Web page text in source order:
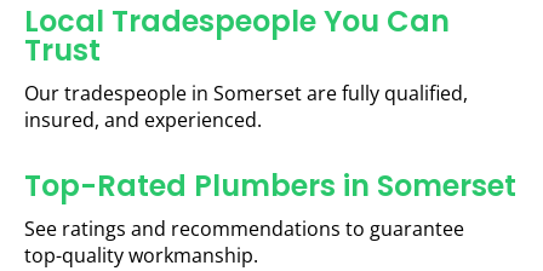
Local Tradespeople You Can
Trust
Our tradespeople in Somerset are fully qualified,
insured, and experienced.
Top-Rated Plumbers in Somerset
See ratings and recommendations to guarantee
top-quality workmanship.